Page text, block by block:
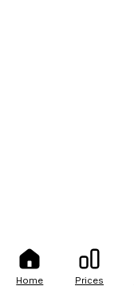
Home Prices